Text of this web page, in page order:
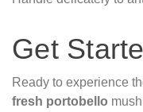
Get
Ready to experience
fresh portobello